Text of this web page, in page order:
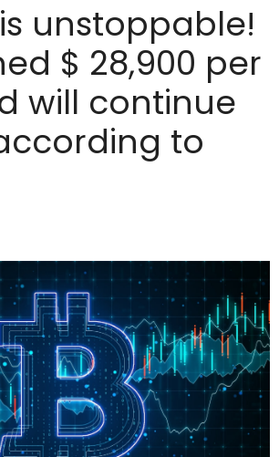
unstoppable!
$ 28,900 per
will continue
to